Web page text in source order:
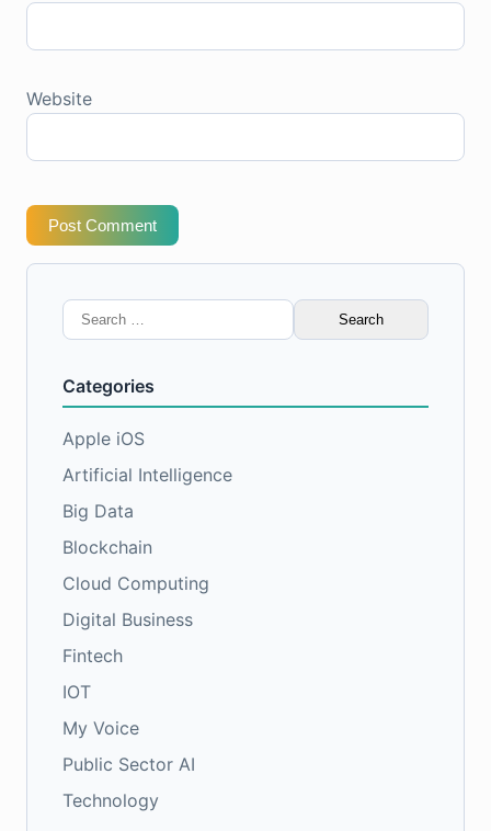
Website
Post Comment
Search
for:
Categories
Apple iOS
Artificial Intelligence
Big Data
Blockchain
Cloud Computing
Digital Business
Fintech
IOT
My Voice
Public Sector AI
Technology